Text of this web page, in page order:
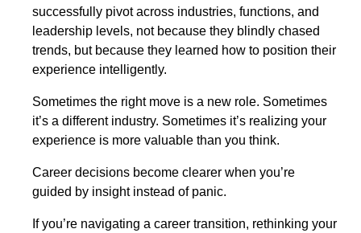
successfully pivot across industries, functions, and
leadership levels, not because they blindly chased
trends, but because they learned how to position their
experience intelligently.
Sometimes the right move is a new role. Sometimes
it’s a different industry. Sometimes it’s realizing your
experience is more valuable than you think.
Career decisions become clearer when you’re
guided by insight instead of panic.
If you’re navigating a career transition, rethinking your